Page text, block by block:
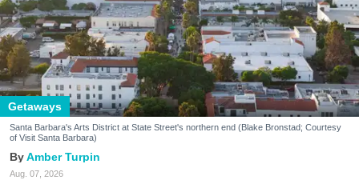
Getaways
Santa Barbara's Arts District at State Street's northern end (Blake Bronstad; Courtesy
of Visit Santa Barbara)
Amber Turpin
Aug. 07, 2026